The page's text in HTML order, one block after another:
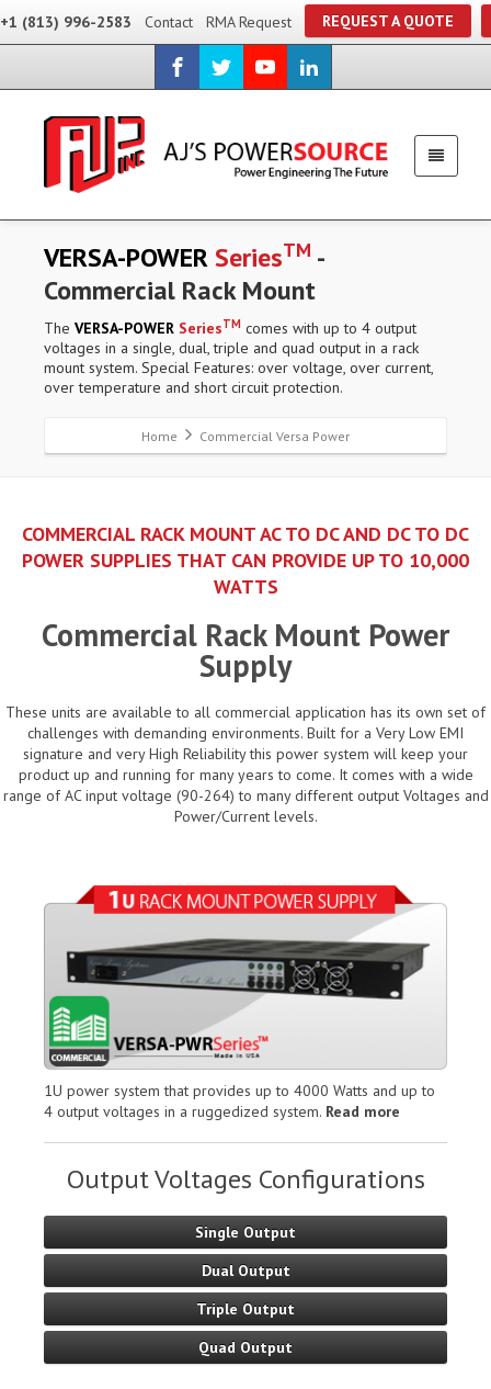
+1 (813) 996-2583 Contact RMA Request REQUEST A QUOTE
VERSA-POWERSeriesTM -
Commercial Rack Mount
The VERSA-POWER SeriesTM comes with up to 4 output
voltages in a single, dual, triple and quad output in a rack
mount system. Special Features: over voltage, over current,
over temperature and short circuit protection.
Home Commercial Versa Power
COMMERCIAL RACK MOUNT AC TO DC AND DC TO DC
POWER SUPPLIES THAT CAN PROVIDE UP TO 10,000
WATTS
Commercial Rack Mount Power
Supply
These units are available to all commercial application has its own set of
challenges with demanding environments. Built for a Very Low EMI
signature and very High Reliability this power system will keep your
product up and running for many years to come. It comes with a wide
range of AC input voltage (90-264) to many different output Voltages and
Power/Current levels.
1U power system that provides up to 4000 Watts and up to
4 output voltages in a ruggedized system. Read more
Output Voltages Configurations
Single Output
Dual Output
Triple Output
Quad Output